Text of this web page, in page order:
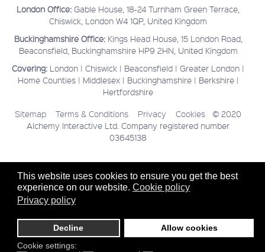
This website uses cookies to ensure you get the best
experience on our website. Cookie policy
Privacy policy
Decline
Allow cookies
Cookie settings:
London Office: Gable House, 18-24 Turnham Green Terrace,
Chiswick, London W4 1QP, United Kingdom
Buckinghamshire Office:Kings Head House, 15 London Road,
Beaconsfield, Buckinghamshire HP9 2HN, United Kingdom
Covering: London | Chiswick | Beaconsfield | Greater London |
Home Counties | Middlesex | Buckinghamshire | Berkshire |
Hertfordshire
Sitemap Terms & Conditions Privacy Cookies © 2020
Alchemy Interactive Ltd. Company registered number
03645138